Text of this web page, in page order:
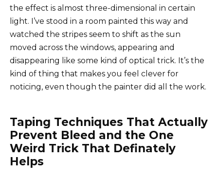
the effect is almost three-dimensional in certain
light. I’ve stood in a room painted this way and
watched the stripes seem to shift as the sun
moved across the windows, appearing and
disappearing like some kind of optical trick. It’s the
kind of thing that makes you feel clever for
noticing, even though the painter did all the work.
Taping Techniques That Actually
Prevent Bleed and the One
Weird Trick That Definately
Helps